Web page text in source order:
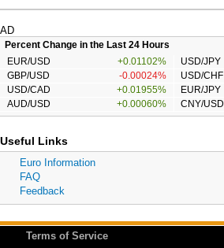
AD
Percent Change in the Last 24 Hours
EUR/USD
+0.01102% USD/JPY
GBP/USD
-0.00024% USD/CHF
USD/CAD
+0.01955% EUR/JPY
AUD/USD
+0.00060% CNY/USD
Useful Links
Euro Information
FAQ
Feedback
Terms of Service